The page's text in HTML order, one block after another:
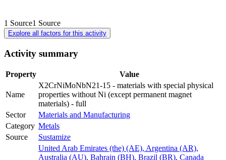
1 Source1 Source
Explore all factors for this activity
Activity summary
Property Value
Name
X2CrNiMoNbN21-15 - materials with special physical
properties without Ni (except permanent magnet
materials) - full
Sector
Materials and Manufacturing
Category Metals
Source
Sustamize
United Arab Emirates (the) (AE), Argentina (AR),
Australia (AU), Bahrain (BH), Brazil (BR), Canada